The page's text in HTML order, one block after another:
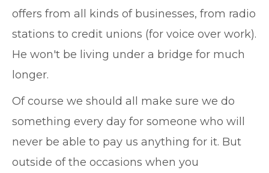
offers from all kinds of businesses, from radio
stations to credit unions (for voice over work).
He won't be living under a bridge for much
longer.
Of course we should all make sure we do
something every day for someone who will
never be able to pay us anything for it. But
outside of the occasions when you